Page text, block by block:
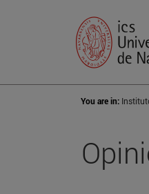
You are in: